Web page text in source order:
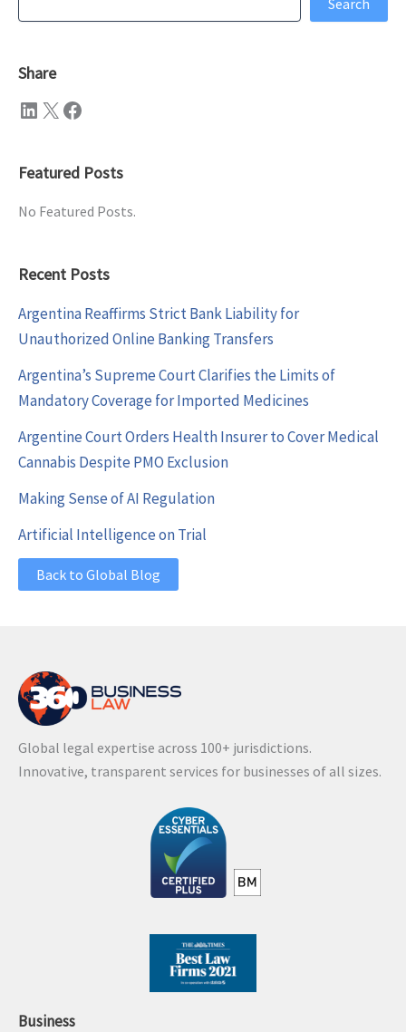
Share
LinkedIn X Facebook
Featured Posts
No Featured Posts.
Recent Posts
Argentina Reaffirms Strict Bank Liability for
Unauthorized Online Banking Transfers
Argentina’s Supreme Court Clarifies the Limits of
Mandatory Coverage for Imported Medicines
Argentine Court Orders Health Insurer to Cover Medical
Cannabis Despite PMO Exclusion
Making Sense of AI Regulation
Artificial Intelligence on Trial
Back to Global Blog
Global legal expertise across 100+ jurisdictions.
Innovative, transparent services for businesses of all sizes.
Business